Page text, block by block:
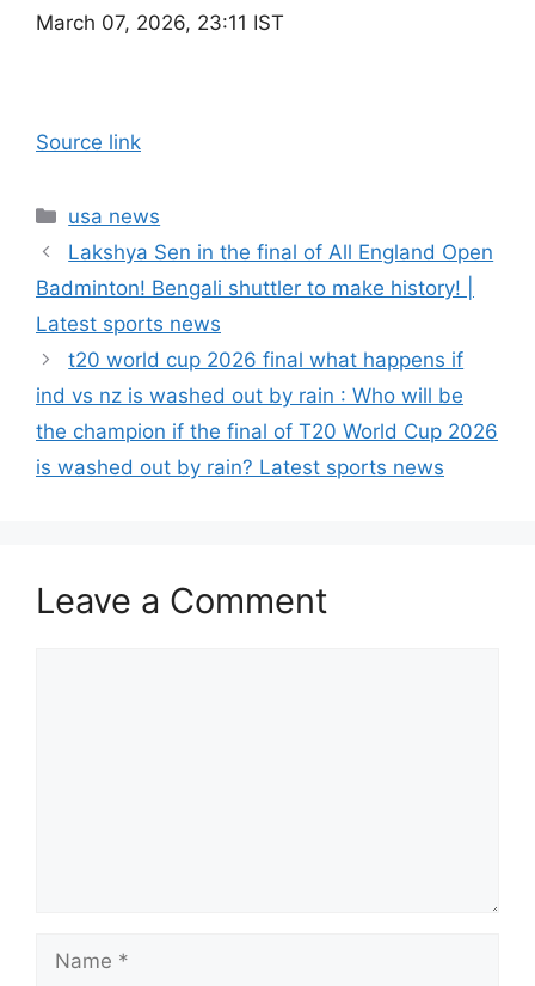
March 07, 2026, 23:11 IST
Source link
Categories
usa news
Lakshya Sen in the final of All England Open
Badminton! Bengali shuttler to make history! |
Latest sports news
t20 world cup 2026 final what happens if
ind vs nz is washed out by rain : Who will be
the champion if the final of T20 World Cup 2026
is washed out by rain? Latest sports news
Leave a Comment
Name